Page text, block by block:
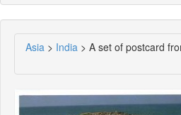
Asia > India > A set of postcard